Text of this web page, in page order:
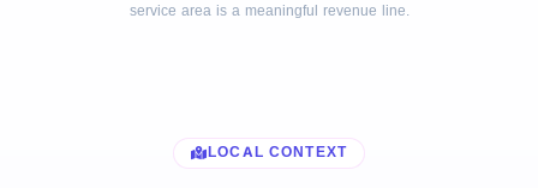
service area is a meaningful revenue line.
LOCAL CONTEXT